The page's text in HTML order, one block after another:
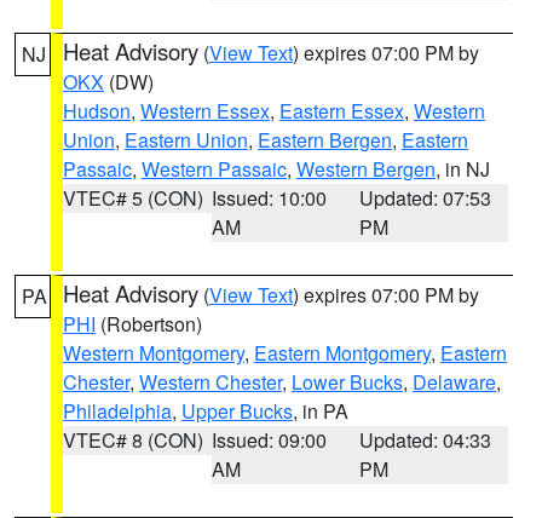
NJ Heat Advisory (View Text) expires 07:00 PM by
OKX (DW)
Hudson, Western Essex, Eastern Essex, Western
Union, Eastern Union, Eastern Bergen, Eastern
Passaic, Western Passaic, Western Bergen, in NJ
VTEC# 5 (CON) Issued: 10:00
AM
Updated: 07:53
PM
PA Heat Advisory (View Text) expires 07:00 PM by
PHI (Robertson)
Western Montgomery, Eastern Montgomery, Eastern
Chester, Western Chester, Lower Bucks, Delaware,
Philadelphia, Upper Bucks, in PA
VTEC# 8 (CON) Issued: 09:00
AM
Updated: 04:33
PM